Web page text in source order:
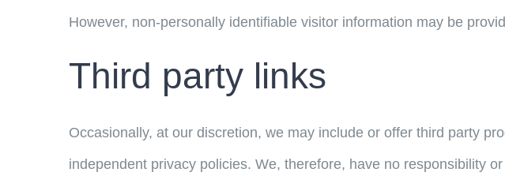
However, non-personally identifiable visitor information may be
Third party links
Occasionally, at our discretion, we may include or offer third party
independent privacy policies. We, therefore, have no responsibility